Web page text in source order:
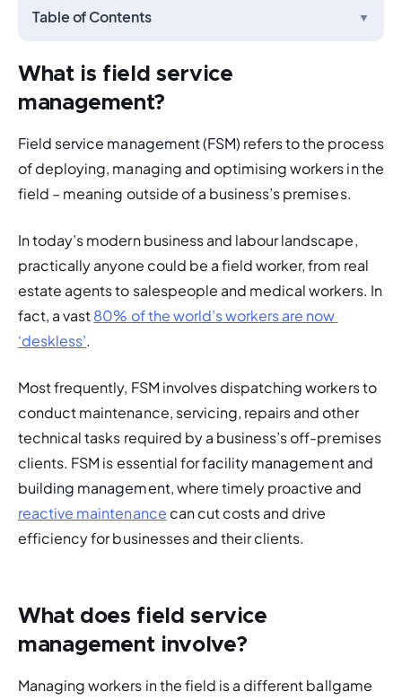
Table of Contents ▼
What is field service
management?
Field service management (FSM) refers to the process
of deploying, managing and optimising workers in the
field – meaning outside of a business’s premises.
In today’s modern business and labour landscape,
practically anyone could be a field worker, from real
estate agents to salespeople and medical workers. In
fact, a vast 80% of the world’s workers are now
‘deskless’.
Most frequently, FSM involves dispatching workers to
conduct maintenance, servicing, repairs and other
technical tasks required by a business’s off-premises
clients. FSM is essential for facility management and
building management,
reactive maintenance can cut costs and drive
efficiency for businesses and their clients.
What does field service
management involve?
Managing workers in the field is a different ballgame